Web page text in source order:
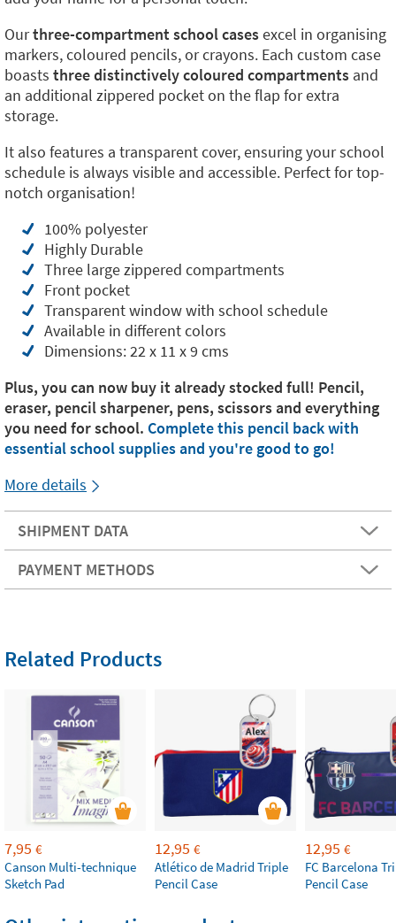
Ourthree-compartment school casesexcel in organising
markers, coloured pencils, or crayons. Each custom case
boasts three distinctively coloured compartments and
an additional zippered pocket on the flap for extra
storage.
It also features a transparent cover, ensuring your school
schedule is always visible and accessible. Perfect for top-
notch organisation!
100% polyester
Highly Durable
Three large zippered compartments
Front pocket
Transparent window with school schedule
Available in different colors
Dimensions: 22 x 11 x 9 cms
Plus, you can now buy it already stocked full! Pencil,
eraser, pencil sharpener, pens, scissors and everything
you need for school. Complete this pencil back with
essential school supplies and you're good to go!
More details
SHIPMENT DATA
PAYMENT METHODS
Related Products
7,95 €
Canson Multi-technique
Sketch Pad
12,95 €
Atlético de Madrid Triple
Pencil Case
12,95 €
FC Barcelona
Pencil Case